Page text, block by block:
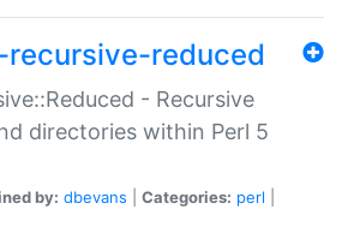
reduced
- Recursive
directories within Perl 5
by: dbevans Categories: perl